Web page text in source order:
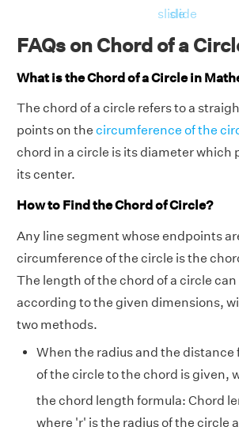
slide
slide
FAQs on Chord of a
What is the Chord of a Circle in
The chord of a circle refers to a
points on the circumference of the
chord in a circle is its diameter which
its center.
How to Find the Chord of Circle?
Any line segment whose endpoints
circumference of the circle is the
The length of the chord of a circle
according to the given dimensions,
two methods.
When the radius and the
of the circle to the chord is given,
the chord length formula: Chord
where 'r' is the radius of the circle